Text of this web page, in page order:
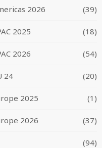
2026 (39)
2025 (18)
2026 (54)
24 (20)
2025 (1)
2026 (37)
(94)